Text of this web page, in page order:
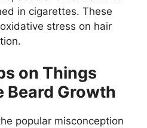
in cigarettes. These
stress on hair
on Things
Beard Growth
popular misconception